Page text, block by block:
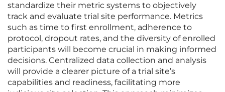
standardize their metric systems to objectively
track and evaluate trial site performance. Metrics
such as time to first enrollment, adherence to
protocol, dropout rates, and the diversity of enrolled
participants will become crucial in making informed
decisions. Centralized data collection and analysis
will provide a clearer picture of a trial site’s
capabilities and readiness, facilitating more